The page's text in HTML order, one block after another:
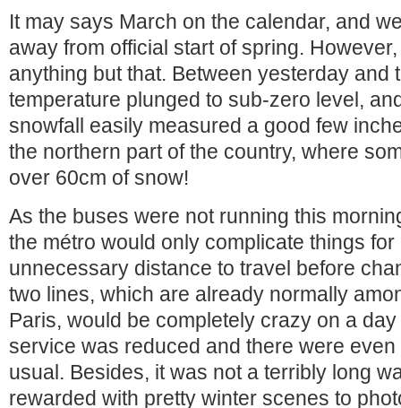
It may says March on the calendar, and
away from official start of spring.
anything but that. Between yesterday and
temperature plunged to sub-zero level,
snowfall easily measured a good few
the northern part of the country, where
over 60cm of snow!
As the buses were not running this
the métro would only complicate things for
unnecessary distance to travel before
two lines, which are already normally
Paris, would be completely crazy on a
service was reduced and there were
usual. Besides, it was not a terribly long
rewarded with pretty winter scenes to